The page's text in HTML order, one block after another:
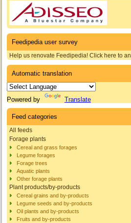
Feedipedia user survey
Help us renovate Feedipedia! Click here to
Automatic translation
Powered by Translate
Feed categories
All feeds
Forage plants
Cereal and grass forages
Legume forages
Forage trees
Aquatic plants
Other forage plants
Plant products/by-products
Cereal grains and by-products
Legume seeds and by-products
Oil plants and by-products
Fruits and by-products